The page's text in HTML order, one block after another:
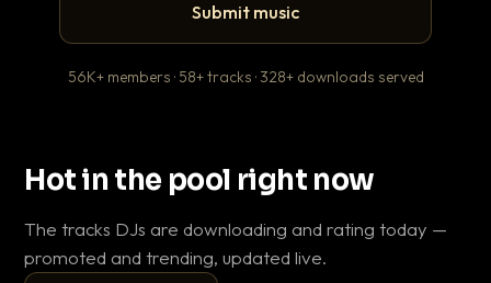
Submit music
56K+ members · 58+ tracks · 328+ downloads served
Hot in the pool right now
The tracks DJs are downloading and rating today —
promoted and trending, updated live.